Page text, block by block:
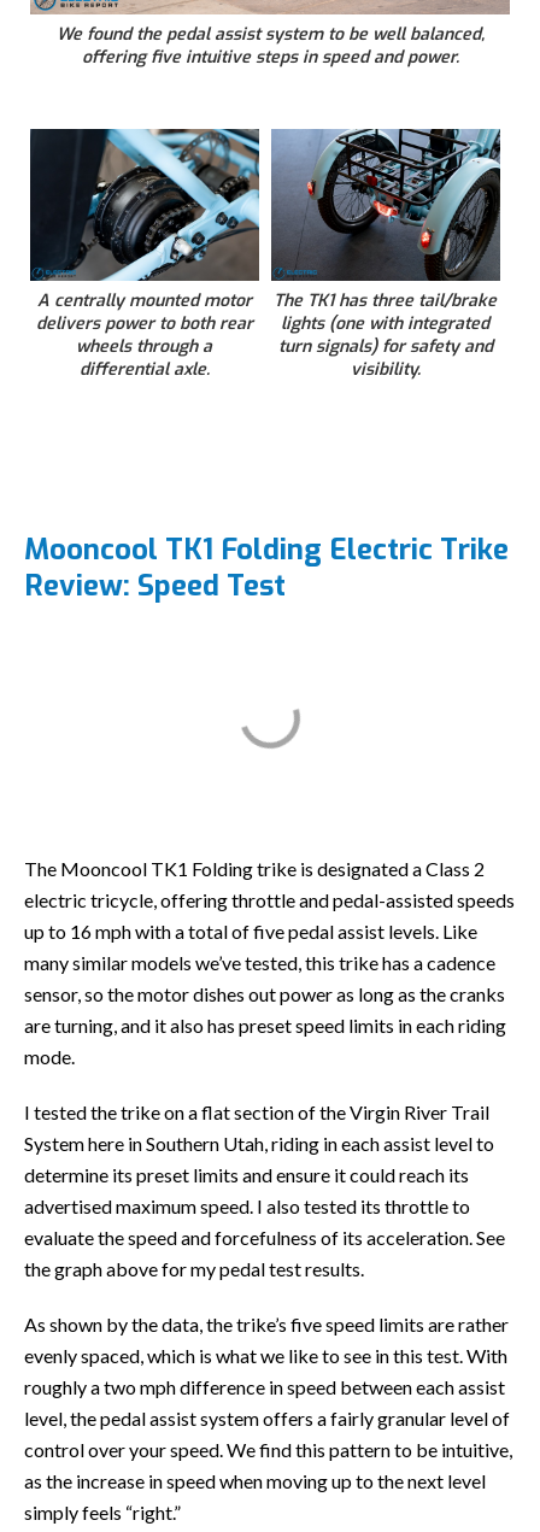
We found the pedal assist system to be well balanced,
offering five intuitive steps in speed and power.
A centrally mounted motor
delivers power to both rear
wheels through a
differential axle.
The TK1 has three tail/brake
lights (one with integrated
turn signals) for safety and
visibility.
Mooncool TK1 Folding Electric Trike
Review: Speed Test
The Mooncool TK1 Folding trike is designated a Class 2
electric tricycle, offering throttle and pedal-assisted speeds
up to 16 mph with a total of five pedal assist levels. Like
many similar models we’ve tested, this trike has a cadence
sensor, so the motor dishes out power as long as the cranks
are turning, and it also has preset speed limits in each riding
mode.
I tested the trike on a flat section of the Virgin River Trail
System here in Southern Utah, riding in each assist level to
determine its preset limits and ensure it could reach its
advertised maximum speed. I also tested its throttle to
evaluate the speed and forcefulness of its acceleration. See
the graph above for my pedal test results.
As shown by the data, the trike’s five speed limits are rather
evenly spaced, which is what we like to see in this test. With
roughly a two mph difference in speed between each assist
level, the pedal assist system offers a fairly granular level of
control over your speed. We find this pattern to be intuitive,
as the increase in speed when moving up to the next level
simply feels “right.”